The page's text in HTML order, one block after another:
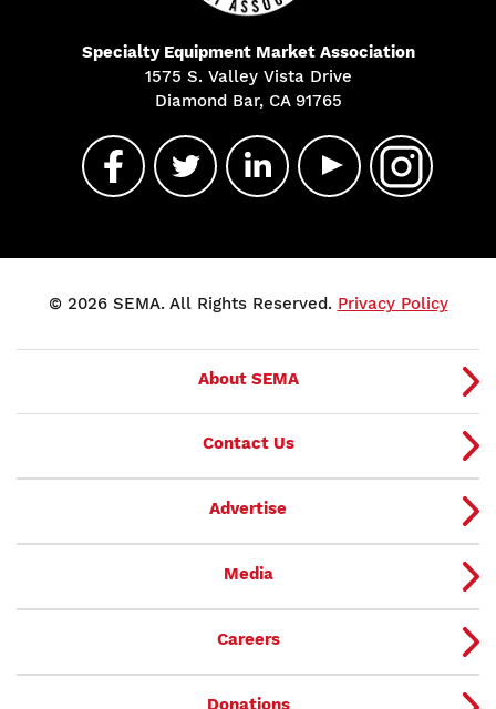
Specialty Equipment Market Association
1575 S. Valley Vista Drive
Diamond Bar, CA 91765
© 2026 SEMA. All Rights Reserved. Privacy Policy
About SEMA
Contact Us
Advertise
Media
Careers
Donations